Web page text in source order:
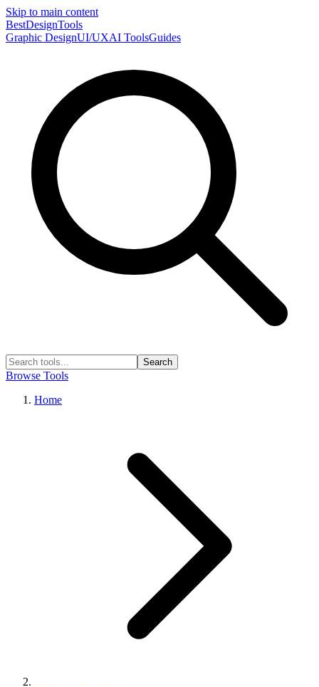
Skip to main content
BestDesignTools
Graphic DesignUI/UXAI ToolsGuides
Search
Browse Tools
Home